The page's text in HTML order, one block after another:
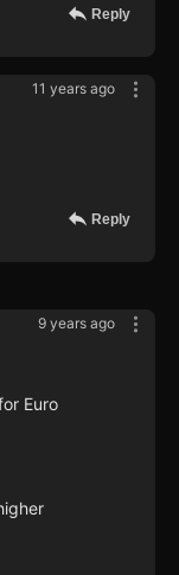
Reply
11 years ago
Reply
9 years ago
Euro